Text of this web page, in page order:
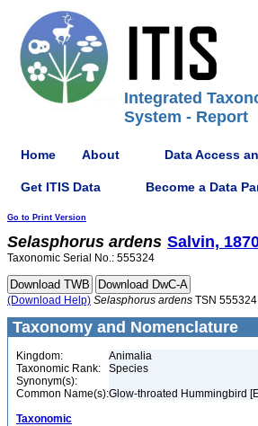
Integrated
System - Report
Home About Data Access
Get ITIS Data Become a Data
Go to Print Version
Selasphorus ardens Salvin,
Taxonomic Serial No.: 555324
(Download Help) Selasphorus ardens TSN 555324
Taxonomy and Nomenclature
Kingdom:
Animalia
Taxonomic Rank:
Species
Synonym(s):
Common Name(s):Glow-throated Hummingbird
Taxonomic